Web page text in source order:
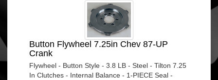
Button Flywheel 7.25in Chev 87-UP
Crank
Flywheel - Button Style - 3.8 LB - Steel - Tilton 7.25
In Clutches - Internal Balance - 1-PIECE Seal -